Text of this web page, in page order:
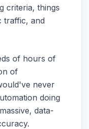
criteria, things
traffic, and
of hours of
of
never
doing
data-